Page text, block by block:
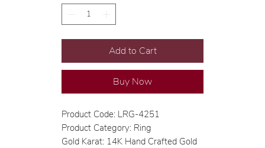
Add to Cart
Buy Now
Product Code: LRG-4251
Product Category: Ring
Gold Karat: 14K Hand Crafted Gold